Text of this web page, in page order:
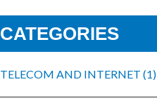
CATEGORIES
TELECOM AND INTERNET(1)